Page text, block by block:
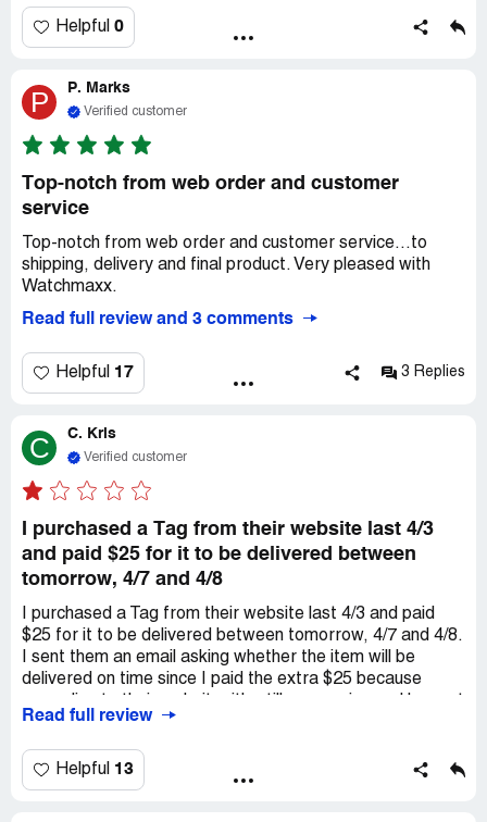
separate emails. they don't even dress the issue. So i
cancelled the order and sent them the watch. Don't buy
Helpful 0
P P. Marks
Verified customer
Top-notch from web order and customer
service
Top-notch from web order and customer service...to
shipping, delivery and final product. Very pleased with
Watchmaxx.
Read full review and 3 comments
Helpful 17 3 Replies
C C. Kris
Verified customer
I purchased a Tag from their website last 4/3
and paid $25 for it to be delivered between
tomorrow, 4/7 and 4/8
I purchased a Tag from their website last 4/3 and paid
$25 for it to be delivered between tomorrow, 4/7 and 4/8.
I sent them an email asking whether the item will be
delivered on time since I paid the extra $25 because
shipped yet. However, I did not get a reply from them. It's
after paying a high price for a premium product. I decided
to just cancel my order. I am just waiting for a feedback
Read full review
Helpful 13